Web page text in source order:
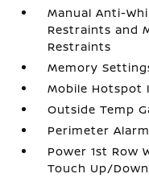
Manual Anti-
Restraints and
Restraints
Memory
Mobile Hotspot
Outside Temp
Perimeter Alarm
Power 1st Row
Touch Up/Down